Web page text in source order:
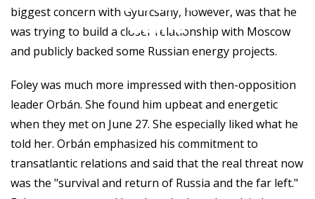
Game
biggest concern with Gyurcsány, however, was that he
was trying to build a closer relationship with Moscow
and publicly backed some Russian energy projects.
Foley was much more impressed with then-opposition
leader Orbán. She found him upbeat and energetic
when they met on June 27. She especially liked what he
told her. Orbán emphasized his commitment to
transatlantic relations and said that the real threat now
was the "survival and return of Russia and the far left."